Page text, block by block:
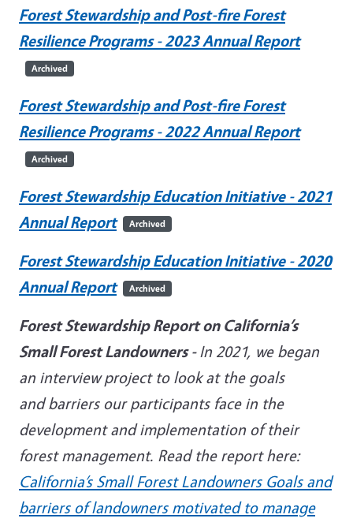
Forest Stewardship and Post-fire Forest
Resilience Programs - 2023 Annual Report
Archived
Forest Stewardship and Post-fire Forest
Resilience Programs - 2022 Annual Report
Archived
Forest Stewardship Education Initiative - 2021
Annual Report
Archived
Forest Stewardship Education Initiative - 2020
Annual Report
Archived
Forest Stewardship Report on California’s
Small Forest Landowners - In 2021, we began
an interview project to look at the goals
and barriers our participants face in the
development and implementation of their
forest management. Read the report here:
California’s Small Forest Landowners Goals and
barriers of landowners motivated to manage